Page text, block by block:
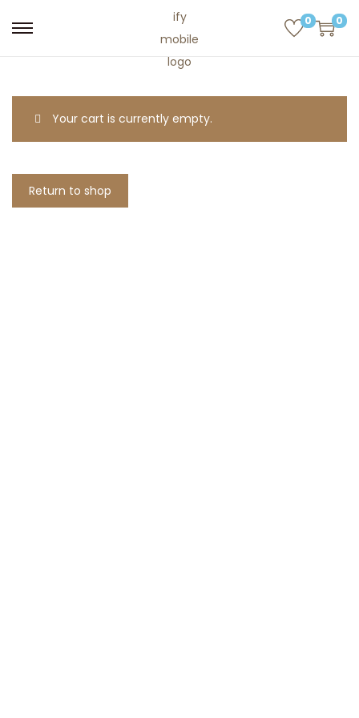
0 0
Your cart is currently empty.
Return to shop